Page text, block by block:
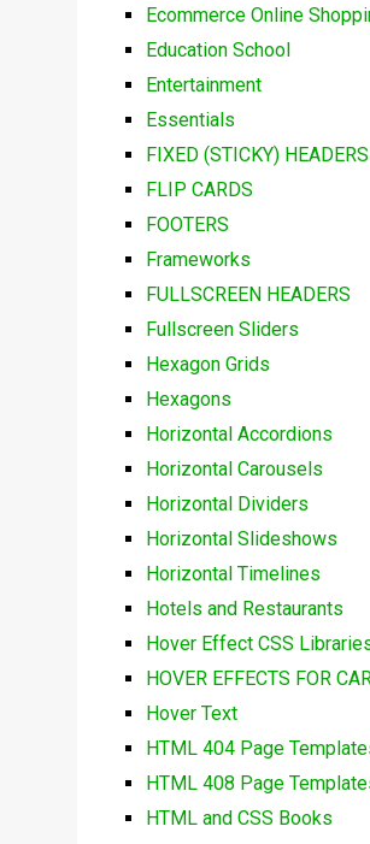
Ecommerce Online
Education School
Entertainment
Essentials
FIXED (STICKY) HEADERS
FLIP CARDS
FOOTERS
Frameworks
FULLSCREEN HEADERS
Fullscreen Sliders
Hexagon Grids
Hexagons
Horizontal Accordions
Horizontal Carousels
Horizontal Dividers
Horizontal Slideshows
Horizontal Timelines
Hotels and Restaurants
Hover Effect CSS
HOVER EFFECTS FOR
Hover Text
HTML 404 Page
HTML 408 Page
HTML and CSS Books